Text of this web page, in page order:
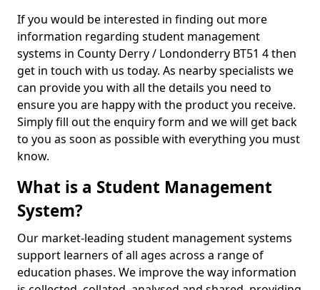
If you would be interested in finding out more
information regarding student management
systems in County Derry / Londonderry BT51 4 then
get in touch with us today. As nearby specialists we
can provide you with all the details you need to
ensure you are happy with the product you receive.
Simply fill out the enquiry form and we will get back
to you as soon as possible with everything you must
know.
What is a Student Management
System?
Our market-leading student management systems
support learners of all ages across a range of
education phases. We improve the way information